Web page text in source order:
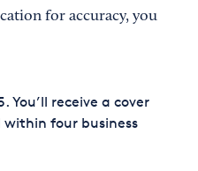
for accuracy, you
You’ll receive a cover
within four business